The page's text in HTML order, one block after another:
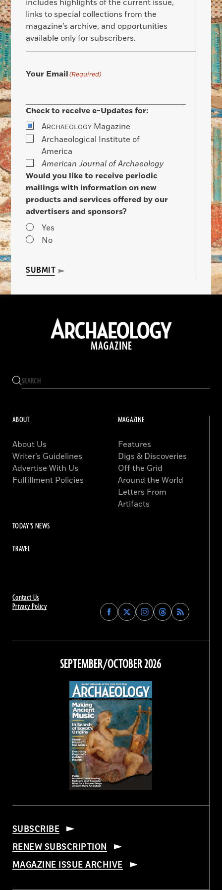
includes highlights of the current issue,
links to special collections from the
magazine’s archive, and opportunities
available only for subscribers.
Your Email(Required)
Check to receive e-Updates for:
ARCHAEOLOGY Magazine
Archaeological Institute of
America
American Journal of Archaeology
Would you like to receive periodic
mailings with information on new
products and services offered by our
advertisers and sponsors?
Yes
No
SUBMIT
Contact Us
Privacy Policy
Find
Archaeology
on
Facebook
Find
Archaeology
on
Find
Archaeology
on
Instagram
Find
Archaeology
on
Threads
ABOUT
About Us
Writer’s Guidelines
Advertise With Us
Fulfillment Policies
MAGAZINE
Features
Digs & Discoveries
Off the Grid
Around the World
Letters From
Artifacts
TODAY'S NEWS
TRAVEL
SEPTEMBER/OCTOBER 2026
SUBSCRIBE
RENEW SUBSCRIPTION
MAGAZINE ISSUE ARCHIVE